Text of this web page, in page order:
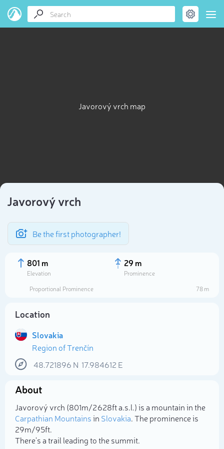
Javorový vrch map
Javorový vrch
Be the first photographer!
801 m
Elevation
29 m
Prominence
Proportional Prominence
78 m
Location
Slovakia
Region of Trenčín
48.721896 N 17.984612 E
About
Javorový vrch (801m/2 628ft a.s.l.) is a mountain in the
Carpathian Mountainsin Slovakia. The prominence is
29m/95ft.
There's a trail leading to the summit.